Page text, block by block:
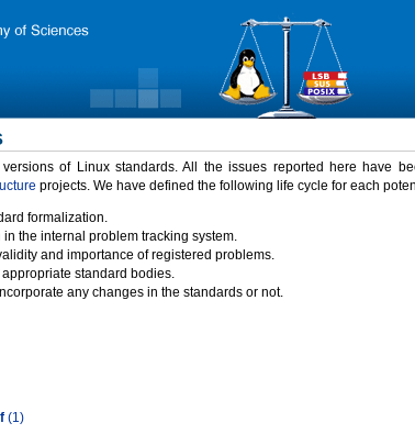
of Linux standards. All the issues reported here have
projects. We have defined the following life cycle for each
formalization.
the internal problem tracking system.
and importance of registered problems.
standard bodies.
any changes in the standards or not.
(1)